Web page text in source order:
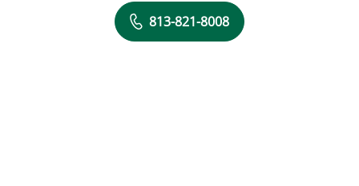
813-821-8008